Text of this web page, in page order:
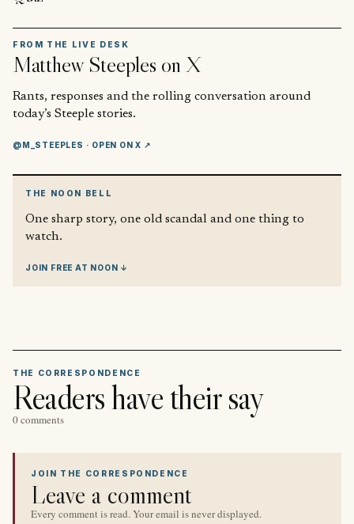
FROM THE LIVE DESK
Matthew Steeples on X
Rants, responses and the rolling conversation around
today’s Steeple stories.
@M_STEEPLES · OPEN ON X ↗
THE NOON BELL
One sharp story, one old scandal and one thing to
watch.
JOIN FREE AT NOON ↓
THE CORRESPONDENCE
Readers have their say
0 comments
JOIN THE CORRESPONDENCE
Leave a comment
Every comment is read. Your email is never displayed.